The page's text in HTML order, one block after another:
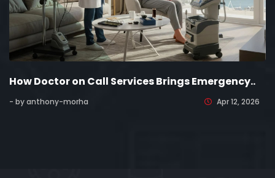
How Doctor on Call Services Brings Emergency..
- by anthony-morha Apr 12, 2026